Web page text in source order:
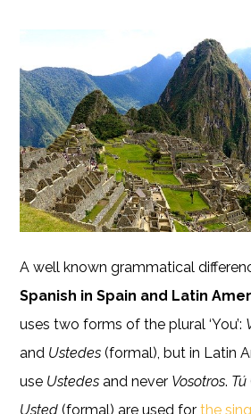
A well known grammatical
Spanish in Spain and Latin
uses two forms of the plural ‘You’:
and Ustedes (formal), but in Latin
use Ustedes and never Vosotros. Tú
Usted (formal) are used forthe